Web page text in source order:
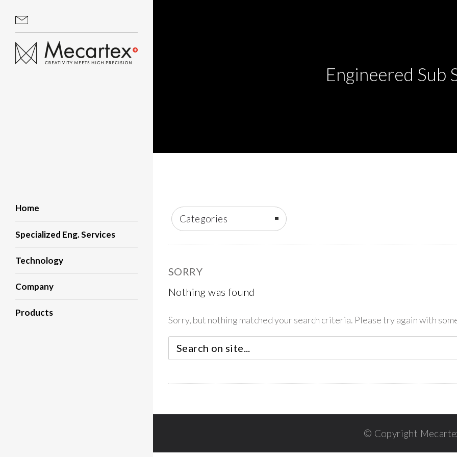
Home
Specialized Eng. Services
Technology
Company
Products
Engineered Sub
Categories
SORRY
Nothing was found
Sorry, but nothing matched your search criteria. Please try again with
© Copyright